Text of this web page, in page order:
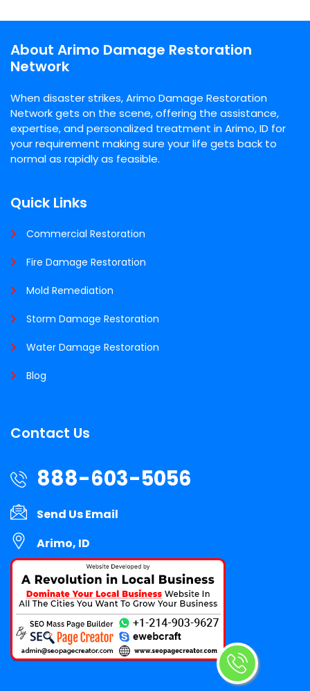
About Arimo Damage Restoration
Network
When disaster strikes, Arimo Damage Restoration
Network gets on the scene, offering the assistance,
expertise, and personalized treatment in Arimo, ID for
your requirement making sure your life gets back to
normal as rapidly as feasible.
Quick Links
Commercial Restoration
Fire Damage Restoration
Mold Remediation
Storm Damage Restoration
Water Damage Restoration
Blog
Contact Us
888-603-5056
Send Us Email
Arimo, ID